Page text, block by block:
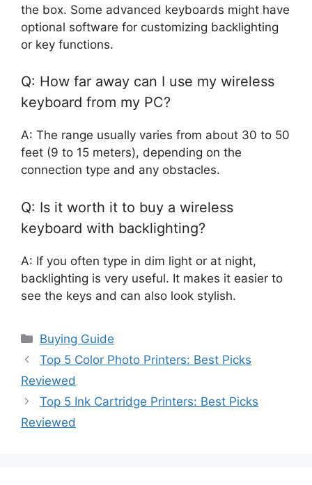
the box. Some advanced keyboards might have
optional software for customizing backlighting
or key functions.
Q: How far away can I use my wireless
keyboard from my PC?
A: The range usually varies from about 30 to 50
feet (9 to 15 meters), depending on the
connection type and any obstacles.
Q: Is it worth it to buy a wireless
keyboard with backlighting?
A: If you often type in dim light or at night,
backlighting is very useful. It makes it easier to
see the keys and can also look stylish.
Categories
Buying Guide
Top 5 Color Photo Printers: Best Picks
Reviewed
Top 5 Ink Cartridge Printers: Best Picks
Reviewed